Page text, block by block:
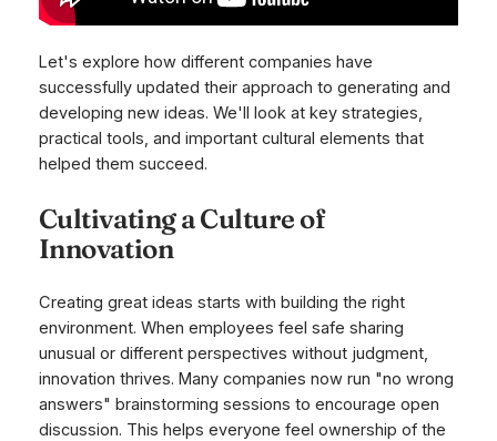
Let's explore how different companies have
successfully updated their approach to generating and
developing new ideas. We'll look at key strategies,
practical tools, and important cultural elements that
helped them succeed.
Cultivating a Culture of
Innovation
Creating great ideas starts with building the right
environment. When employees feel safe sharing
unusual or different perspectives without judgment,
innovation thrives. Many companies now run "no wrong
answers" brainstorming sessions to encourage open
discussion. This helps everyone feel ownership of the